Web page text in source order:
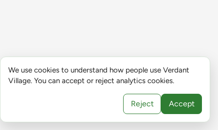
We use cookies to understand how people use Verdant
Village. You can accept or reject analytics cookies.
Reject Accept